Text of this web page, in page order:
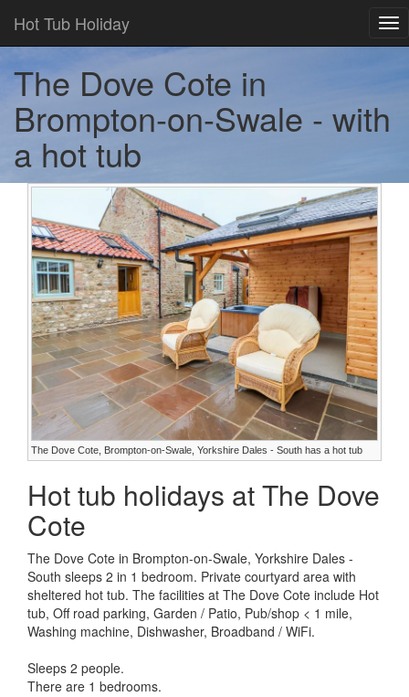
Hot Tub Holiday
The Dove Cote in
Brompton-on-Swale - with
a hot tub
The Dove Cote, Brompton-on-Swale, Yorkshire Dales - South has a hot tub
Hot tub holidays at The Dove
Cote
The Dove Cote in Brompton-on-Swale, Yorkshire Dales -
South sleeps 2 in 1 bedroom. Private courtyard area with
sheltered hot tub. The facilities at The Dove Cote include Hot
tub, Off road parking, Garden / Patio, Pub/shop < 1 mile,
Washing machine, Dishwasher, Broadband / WiFi.
Sleeps 2 people.
There are 1 bedrooms.